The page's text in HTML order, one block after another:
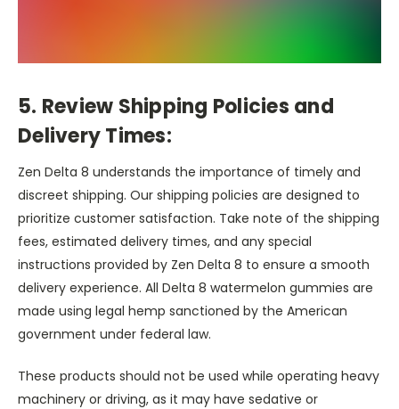
5. Review Shipping Policies and
Delivery Times:
Zen Delta 8 understands the importance of timely and
discreet shipping. Our shipping policies are designed to
prioritize customer satisfaction. Take note of the shipping
fees, estimated delivery times, and any special
instructions provided by Zen Delta 8 to ensure a smooth
delivery experience. All Delta 8 watermelon gummies are
made using legal hemp sanctioned by the American
government under federal law.
These products should not be used while operating heavy
machinery or driving, as it may have sedative or